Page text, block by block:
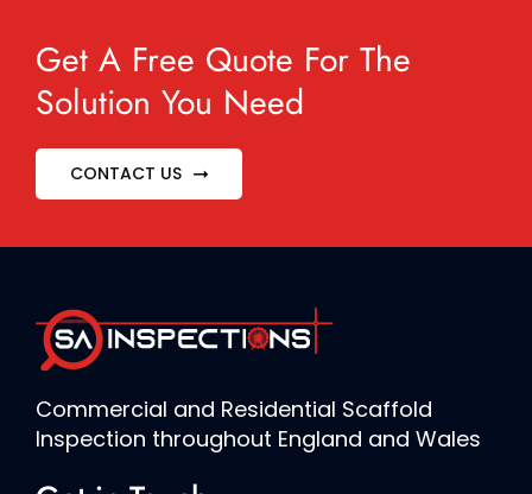
Get A Free Quote For The
Solution You Need
CONTACT US
Commercial and Residential Scaffold
Inspection throughout England and Wales